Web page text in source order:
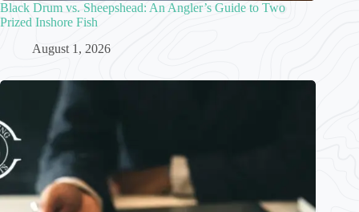
Black Drum vs. Sheepshead: An Angler’s Guide to Two
Prized Inshore Fish
August 1, 2026